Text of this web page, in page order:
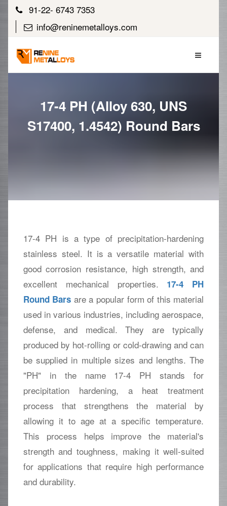
91-22- 6743 7353
info@reninemetalloys.com
17-4 PH (Alloy 630, UNS
S17400, 1.4542) Round Bars
17-4 PH is a type of precipitation-hardening
stainless steel. It is a versatile material with
good corrosion resistance, high strength, and
excellent mechanical properties. 17-4 PH
Round Bars are a popular form of this material
used in various industries, including aerospace,
defense, and medical. They are typically
produced by hot-rolling or cold-drawing and can
be supplied in multiple sizes and lengths. The
"PH" in the name 17-4 PH stands for
precipitation hardening, a heat treatment
process that strengthens the material by
allowing it to age at a specific temperature.
This process helps improve the material's
strength and toughness, making it well-suited
for applications that require high performance
and durability.